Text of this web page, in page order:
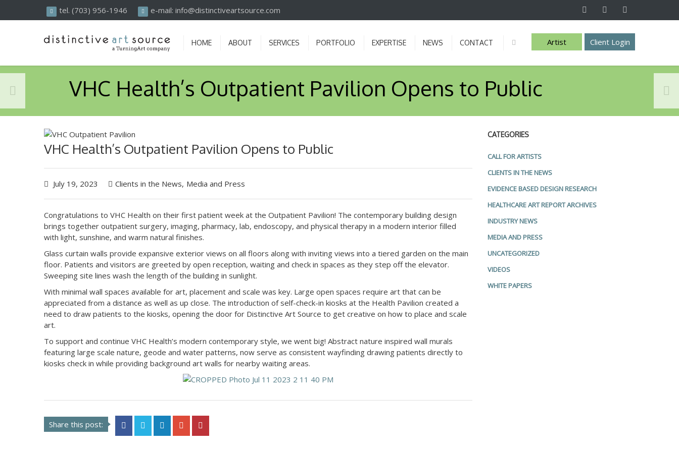
tel. (703) 956-1946 e-mail: info@distinctiveartsource.com
Artist
Client Login
HOME ABOUT SERVICES PORTFOLIO EXPERTISE NEWS CONTACT
Search
VHC Health’s Outpatient Pavilion Opens to Public
VHC Health’s Outpatient Pavilion Opens to Public
July 19, 2023 Clients in the News, Media and Press
Congratulations to VHC Health on their first patient week at the Outpatient Pavilion! The contemporary building design
brings together outpatient surgery, imaging, pharmacy, lab, endoscopy, and physical therapy in a modern interior filled
with light, sunshine, and warm natural finishes.
Glass curtain walls provide expansive exterior views on all floors along with inviting views into a tiered garden on the main
floor. Patients and visitors are greeted by open reception, waiting and check in spaces as they step off the elevator.
Sweeping site lines wash the length of the building in sunlight.
With minimal wall spaces available for art, placement and scale was key. Large open spaces require art that can be
appreciated from a distance as well as up close. The introduction of self-check-in kiosks at the Health Pavilion created a
need to draw patients to the kiosks, opening the door for Distinctive Art Source to get creative on how to place and scale
art.
To support and continue VHC Health’s modern contemporary style, we went big! Abstract nature inspired wall murals
featuring large scale nature, geode and water patterns, now serve as consistent wayfinding drawing patients directly to
kiosks check in while providing background art walls for nearby waiting areas.
Share this post:
CATEGORIES
CALL FOR ARTISTS
CLIENTS IN THE NEWS
EVIDENCE BASED DESIGN RESEARCH
HEALTHCARE ART REPORT ARCHIVES
INDUSTRY NEWS
MEDIA AND PRESS
UNCATEGORIZED
VIDEOS
WHITE PAPERS